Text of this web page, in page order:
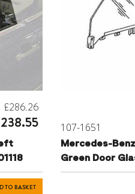
£286.26
TO BASKET
107-1651
Mercedes-
Green Door